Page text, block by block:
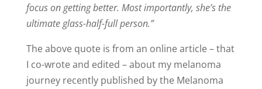
focus on getting better. Most importantly, she’s the
ultimate glass-half-full person.”
The above quote is from an online article – that
I co-wrote and edited – about my melanoma
journey recently published by the Melanoma